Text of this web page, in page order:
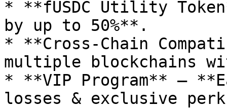
* **fUSDC Utility
by up to 50%**.
* **Cross-Chain
multiple blockchains
* **VIP Program** –
losses & exclusive